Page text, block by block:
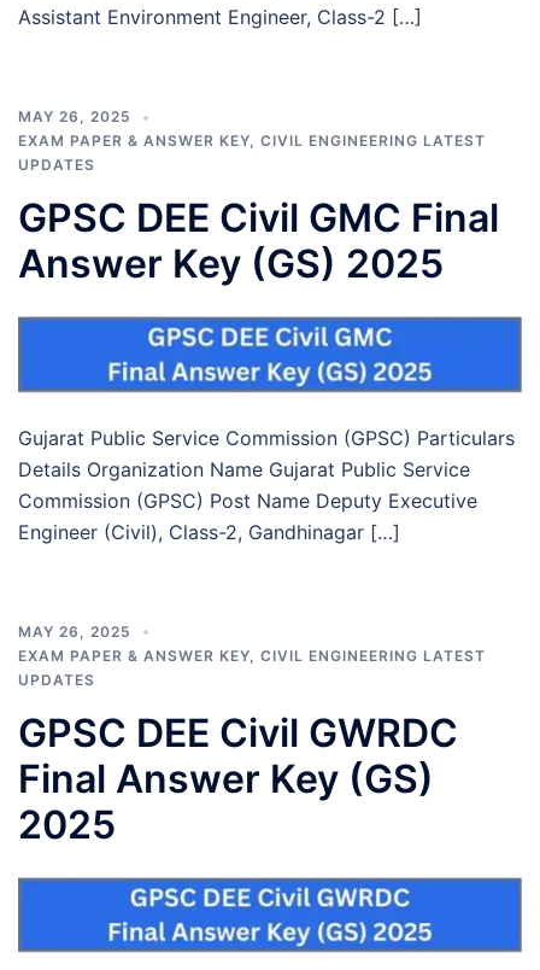
Assistant Environment Engineer, Class-2 […]
MAY 26, 2025
EXAM PAPER & ANSWER KEY, CIVIL ENGINEERING LATEST
UPDATES
GPSC DEE Civil GMC Final
Answer Key (GS) 2025
Gujarat Public Service Commission (GPSC) Particulars
Details Organization Name Gujarat Public Service
Commission (GPSC) Post Name Deputy Executive
Engineer (Civil), Class-2, Gandhinagar […]
MAY 26, 2025
EXAM PAPER & ANSWER KEY CIVIL ENGINEERING LATEST
UPDATES
GPSC DEE Civil GWRDC
Final Answer Key (GS)
2025